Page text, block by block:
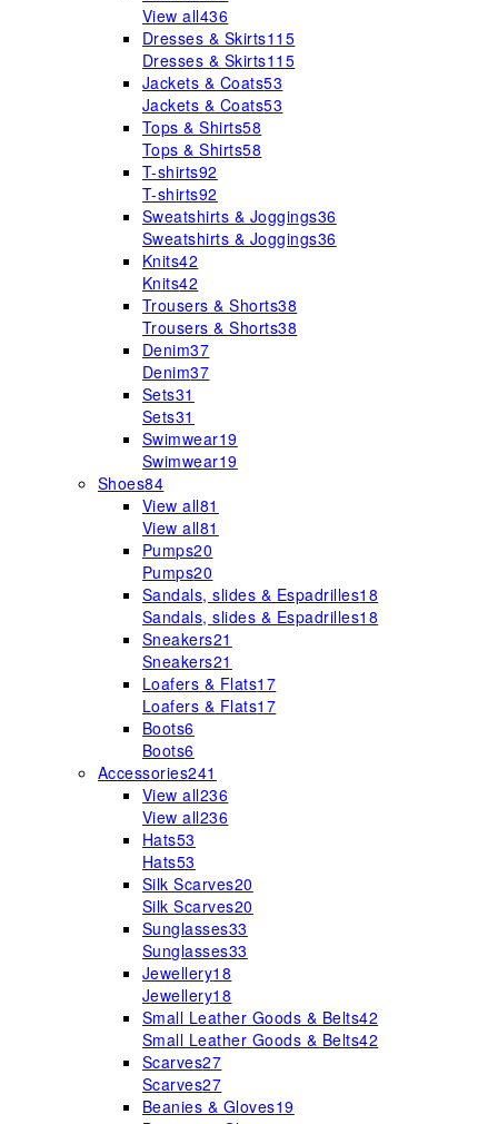
View all436
Dresses & Skirts115
Dresses & Skirts115
Jackets & Coats53
Jackets & Coats53
Tops & Shirts58
Tops & Shirts58
T-shirts92
T-shirts92
Sweatshirts & Joggings36
Sweatshirts & Joggings36
Knits42
Knits42
Trousers & Shorts38
Trousers & Shorts38
Denim37
Denim37
Sets31
Sets31
Swimwear19
Swimwear19
Shoes84
View all81
View all81
Pumps20
Pumps20
Sandals, slides & Espadrilles18
Sandals, slides & Espadrilles18
Sneakers21
Sneakers21
Loafers & Flats17
Loafers & Flats17
Boots6
Boots6
Accessories241
View all236
View all236
Hats53
Hats53
Silk Scarves20
Silk Scarves20
Sunglasses33
Sunglasses33
Jewellery18
Jewellery18
Small Leather Goods & Belts42
Small Leather Goods & Belts42
Scarves27
Scarves27
Beanies & Gloves19